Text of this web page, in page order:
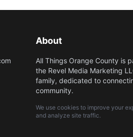
About
All Things Orange County is
the Revel Media Marketing
family, dedicated to
community.
We use cookies to improve your
and analyze site traffic.